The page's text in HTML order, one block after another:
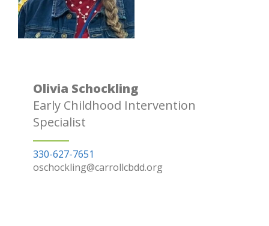
Olivia Schockling
Early Childhood Intervention
Specialist
330-627-7651
oschockling@carrollcbdd.org